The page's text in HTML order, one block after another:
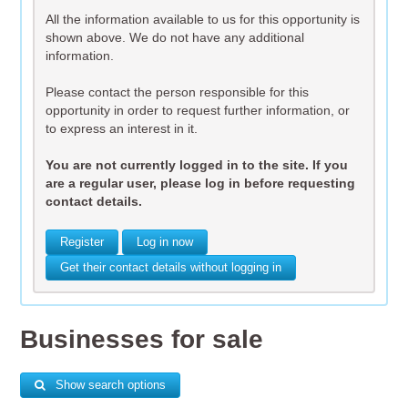
All the information available to us for this opportunity is
shown above. We do not have any additional
information.
Please contact the person responsible for this
opportunity in order to request further information, or
to express an interest in it.
You are not currently logged in to the site. If you
are a regular user, please log in before requesting
contact details.
Register
Log in now
Get their contact details without logging in
Businesses for sale
Show search options